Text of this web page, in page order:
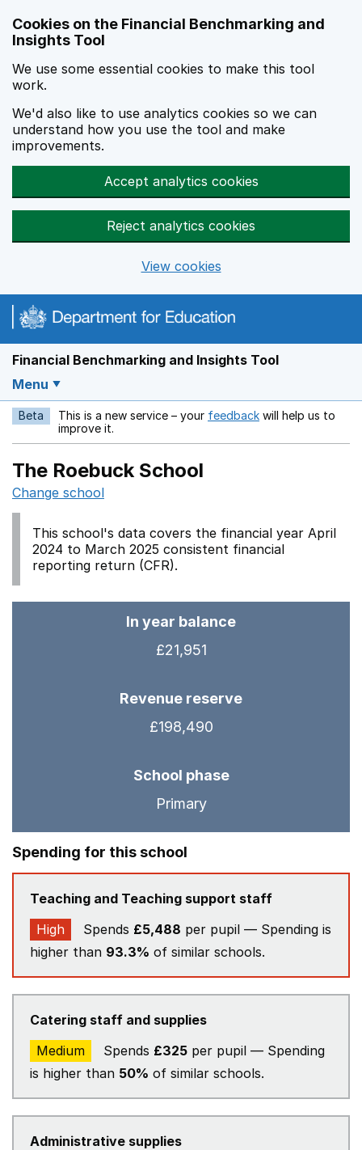
Cookies on the Financial Benchmarking and
Insights Tool
We use some essential cookies to make this tool
work.
We'd also like to use analytics cookies so we can
understand how you use the tool and make
improvements.
Accept analytics cookies
Reject analytics cookies
View cookies
Financial Benchmarking and Insights Tool
Menu
Beta This is a new service – your feedback Opens in a new
will help us to
improve it.
The Roebuck School
Change school
This school's data covers the financial year April
2024 to March 2025 consistent financial
reporting return (CFR).
In year balance
£21,951
Revenue reserve
£198,490
School phase
Primary
Spending for this school
Teaching and Teaching support staff
High
Spends £5,488 per pupil — Spending is
higher than 93.3% of similar schools.
Catering staff and supplies
Medium
Spends £325 per pupil — Spending
is higher than 50% of similar schools.
Administrative supplies